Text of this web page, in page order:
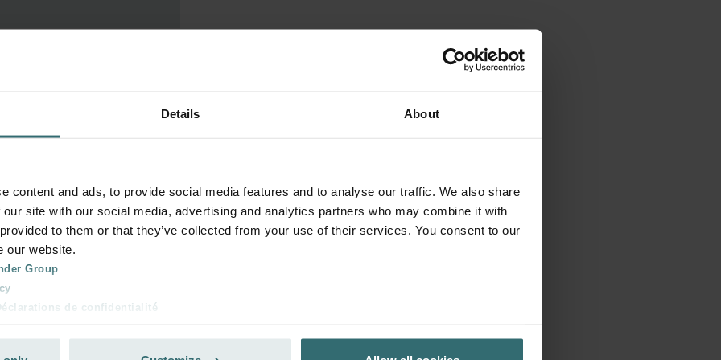
Details About
content and ads, to provide social media features and to analyse our traffic. We also share
site with our social media, advertising and analytics partners who may combine it with
to them or that they’ve collected from your use of their services. You consent to our
our website.
Group
de confidentialité
a minimum term.
press the 'Cancel
No further orders will be
on the day of the
later, it will only take
You will be obliged to pay